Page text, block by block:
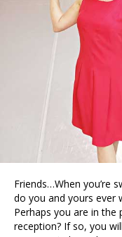
Friends…When you’re
do you and yours ever
Perhaps you are in the
reception? If so, you